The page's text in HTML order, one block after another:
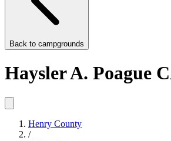
Back to campgrounds
Haysler A. Poague
Henry County
/